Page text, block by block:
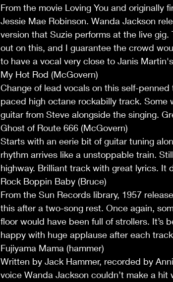
From the movie Loving You and originally
Jessie Mae Robinson. Wanda Jackson
version that Suzie performs at the live
out on this, and I guarantee the crowd
to have a vocal very close to Janis
My Hot Rod (McGovern)
Change of lead vocals on this self-
paced high octane rockabilly track. Some
guitar from Steve alongside the singing.
Ghost of Route 666 (McGovern)
Starts with an eerie bit of guitar tuning
rhythm arrives like a unstoppable train.
highway. Brilliant track with great lyrics. It
Rock Boppin Baby (Bruce)
From the Sun Records library, 1957
this after a two-song rest. Once again,
floor would have been full of strollers. It’s
happy with huge applause after each
Fujiyama Mama (hammer)
Written by Jack Hammer, recorded by
voice Wanda Jackson couldn’t make a